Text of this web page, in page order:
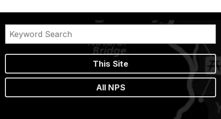
This Site
All NPS